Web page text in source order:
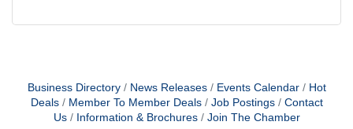
Business Directory News Releases Events Calendar
Hot
Deals
Member To Member Deals Job Postings
Contact
Us
Information & Brochures Join The Chamber